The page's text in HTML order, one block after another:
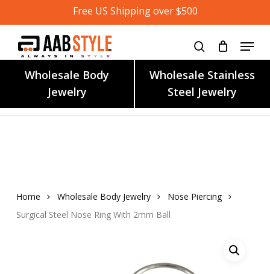
to
content
Free US Shipping over $500
Wholesale Body
Jewelry
Wholesale Stainless
Steel Jewelry
Home Wholesale Body Jewelry
Nose Piercing
Surgical Steel Nose Ring With 2mm Ball